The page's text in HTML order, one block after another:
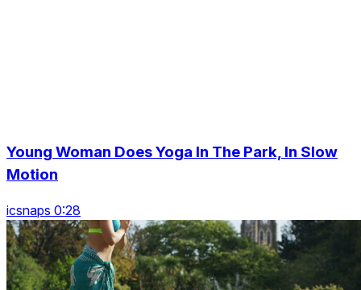
Young Woman Does Yoga In The Park, In Slow
Motion
icsnaps 0:28